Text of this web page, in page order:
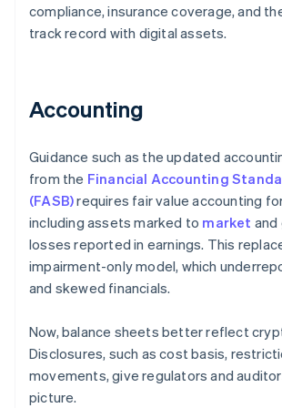
compliance, insurance coverage, and
track record with digital assets.
Accounting
Guidance such as the updated
from the Financial Accounting
(FASB)requires fair value accounting
including assets marked to market and
losses reported in earnings. This
impairment-only model, which
and skewed financials.
Now, balance sheets better reflect
Disclosures, such as cost basis,
movements, give regulators and
picture.